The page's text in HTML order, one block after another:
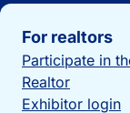
Important links
For realtors
Participate in
Realtor
Exhibitor login